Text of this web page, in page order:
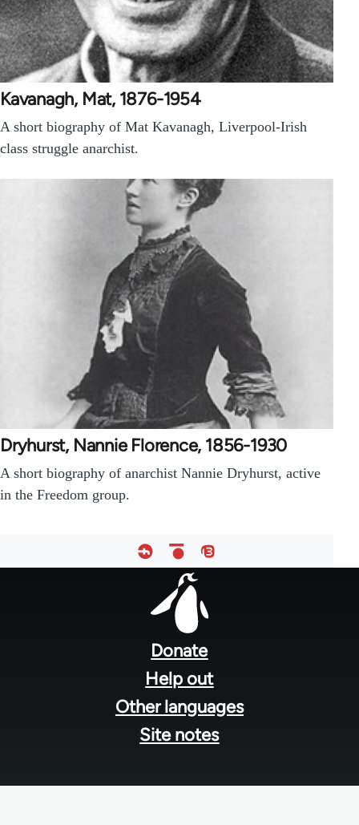
Kavanagh, Mat, 1876-1954
A short biography of Mat Kavanagh, Liverpool-Irish
class struggle anarchist.
Dryhurst, Nannie Florence, 1856-1930
A short biography of anarchist Nannie Dryhurst, active
in the Freedom group.
Donate
Help out
Other languages
Site notes